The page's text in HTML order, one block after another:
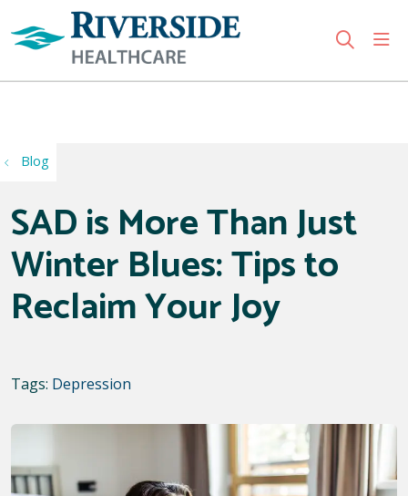
search
Blog
SAD is More Than Just
Winter Blues: Tips to
Reclaim Your Joy
Tags: Depression